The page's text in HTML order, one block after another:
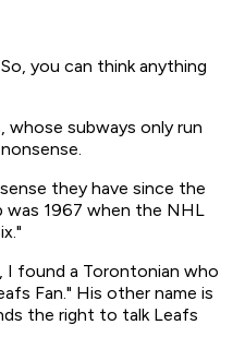
you can think anything
whose subways only run
they have since the
was 1967 when the NHL
I found a Torontonian who
Fan." His other name is
the right to talk Leafs